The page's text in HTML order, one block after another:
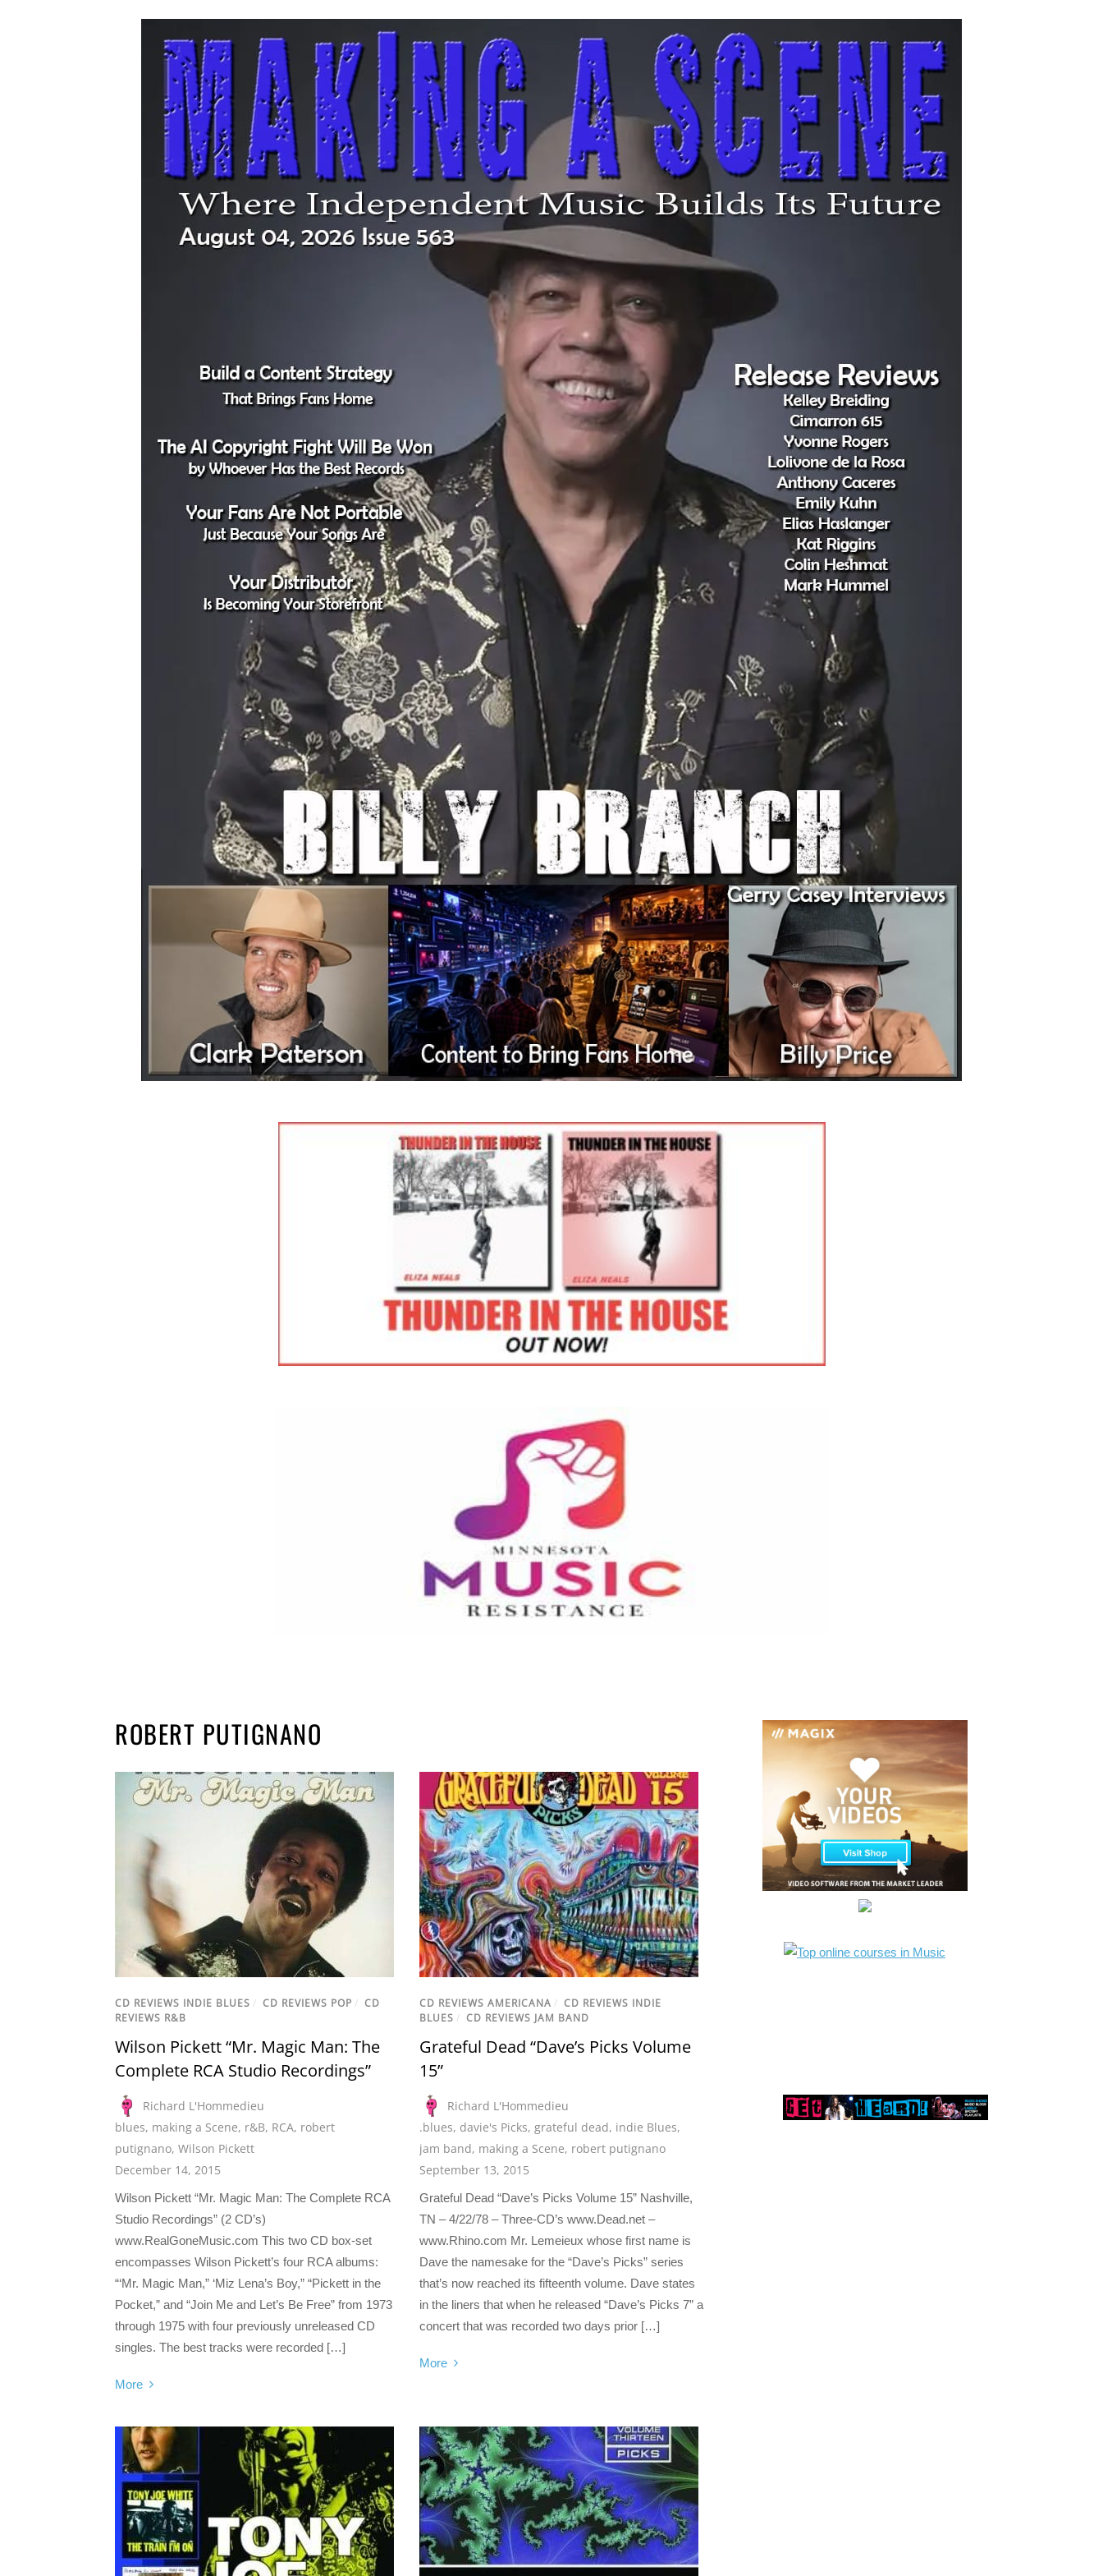
ROBERT PUTIGNANO
CD REVIEWS INDIE BLUES / CD REVIEWS POP / CD
REVIEWS R&B
Wilson Pickett “Mr. Magic Man: The
Complete RCA Studio Recordings”
Richard L'Hommedieu
blues, making a Scene, r&B, RCA, robert
putignano, Wilson Pickett
December 14, 2015
Wilson Pickett “Mr. Magic Man: The Complete RCA
Studio Recordings” (2 CD’s)
www.RealGoneMusic.com This two CD box-set
encompasses Wilson Pickett’s four RCA albums:
“‘Mr. Magic Man,” ‘Miz Lena’s Boy,” “Pickett in the
Pocket,” and “Join Me and Let’s Be Free” from 1973
through 1975 with four previously unreleased CD
singles. The best tracks were recorded […]
More
CD REVIEWS AMERICANA / CD REVIEWS INDIE
BLUES / CD REVIEWS JAM BAND
Grateful Dead “Dave’s Picks Volume
15”
Richard L'Hommedieu
.blues, davie's Picks,grateful dead, indie Blues,
jam band, making a Scene, robert putignano
September 13, 2015
Grateful Dead “Dave’s Picks Volume 15” Nashville,
TN – 4/22/78 – Three-CD’s www.Dead.net –
www.Rhino.com Mr. Lemeieux whose first name is
Dave the namesake for the “Dave’s Picks” series
that’s now reached its fifteenth volume. Dave states
in the liners that when he released “Dave’s Picks 7” a
concert that was recorded two days prior […]
More